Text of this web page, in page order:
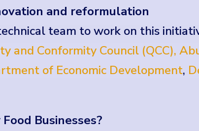
and reformulation
team to work on this
and Conformity Council (QCC),
of Economic Development,
Businesses?